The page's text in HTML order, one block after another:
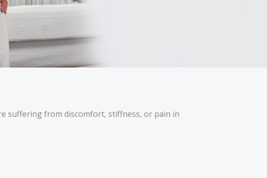
suffering from discomfort, stiffness, or pain in